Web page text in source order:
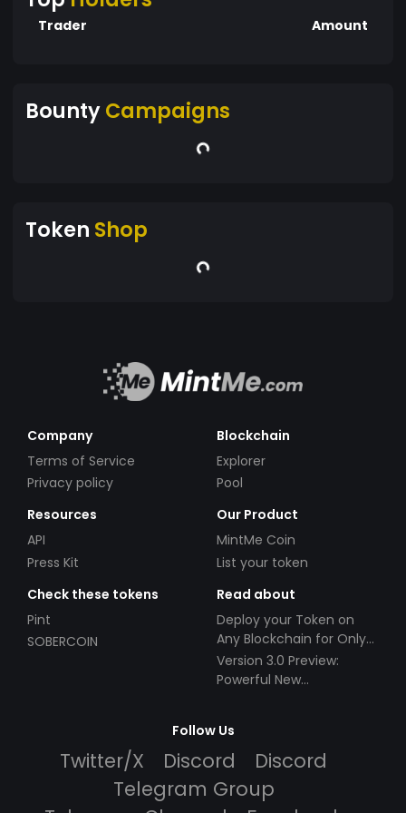
Trader Amount
BountyCampaigns
Token Shop
Company
Terms of Service
Privacy policy
Blockchain
Explorer
Pool
Resources
API
Press Kit
Our Product
MintMe Coin
List your token
Check these tokens
Pint
SOBERCOIN
Read about
Deploy your Token on
Any Blockchain for Only
$49!
Version 3.0 Preview:
Powerful New
Follow Us
Twitter/X Discord
Discord
Telegram Group